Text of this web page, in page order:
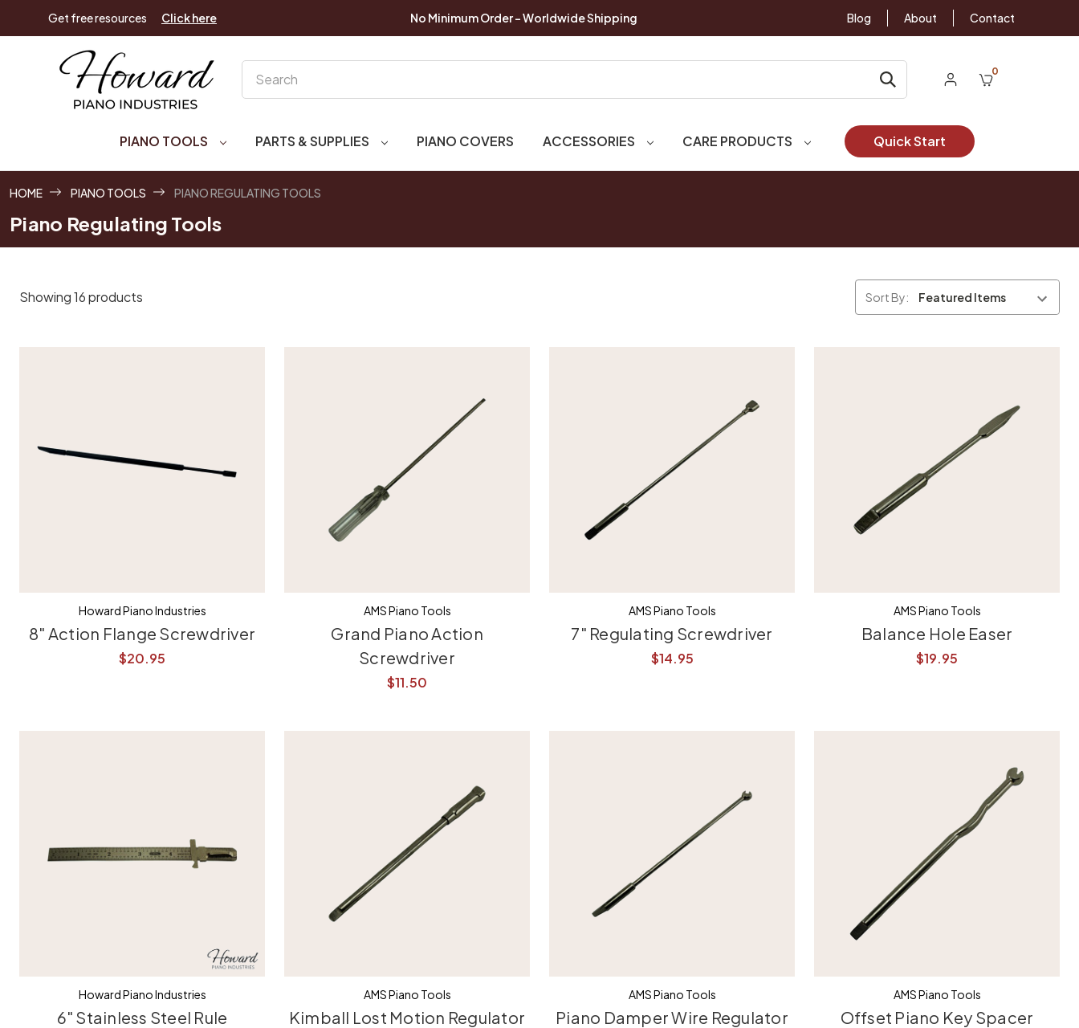
Get free resources Click here No Minimum Order - Worldwide Shipping Blog About Contact
0
PIANO TOOLS PARTS & SUPPLIES PIANO COVERS ACCESSORIES CARE PRODUCTS Quick Start
HOME PIANO TOOLS PIANO REGULATING TOOLS
Piano Regulating Tools
Showing 16 products Sort By:
Howard Piano Industries
8" Action Flange Screwdriver
$20.95
AMS Piano Tools
Grand Piano Action
Screwdriver
$11.50
AMS Piano Tools
7" Regulating Screwdriver
$14.95
AMS Piano Tools
Balance Hole Easer
$19.95
Howard Piano Industries
6" Stainless Steel Rule
AMS Piano Tools
Kimball Lost Motion Regulator
AMS Piano Tools
Piano Damper Wire Regulator
AMS Piano Tools
Offset Piano Key Spacer